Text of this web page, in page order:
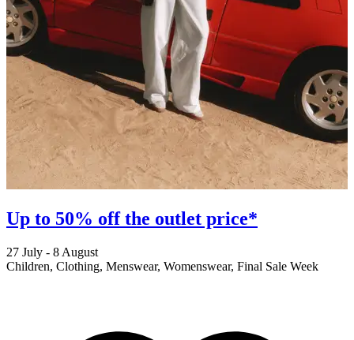
Up to 50% off the outlet price*
27 July - 8 August
Children, Clothing, Menswear, Womenswear, Final Sale Week